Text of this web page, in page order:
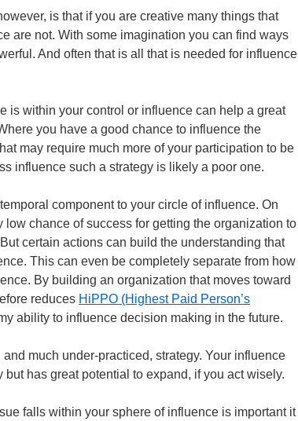
is that if you are creative many things that
are not. With some imagination you can find ways
And often that is all that is needed for influence
is within your control or influence can help a great
you have a good chance to influence the
may require much more of your participation to be
influence such a strategy is likely a poor one.
component to your circle of influence. On
low chance of success for getting the organization to
certain actions can build the understanding that
This can even be completely separate from how
By building an organization that moves toward
reduces HiPPO (Highest Paid Person’s
ability to influence decision making in the future.
much under-practiced, strategy. Your influence
has great potential to expand, if you act wisely.
falls within your sphere of influence is important it